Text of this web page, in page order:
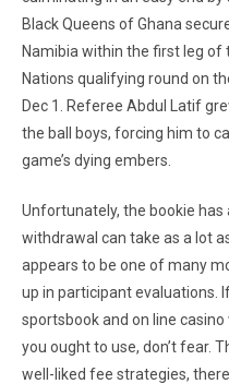
Black Queens of Ghana
Namibia within the first leg of
Nations qualifying round on
Dec 1. Referee Abdul Latif
the ball boys, forcing him to
game’s dying embers.
Unfortunately, the bookie
withdrawal can take as a lot
appears to be one of many
up in participant evaluations.
sportsbook and on line
you ought to use, don’t fear.
well-liked fee strategies,